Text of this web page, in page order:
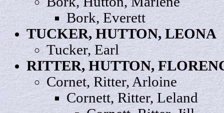
Bork,Everett
TUCKER, HUTTON, LEONA
Tucker, Earl
RITTER, HUTTON,
Cornet, Ritter,Arloine
Cornett, Ritter, Leland